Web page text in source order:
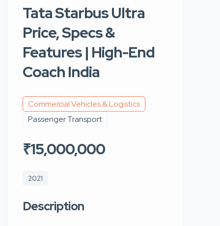
Tata Starbus Ultra
Price, Specs &
Features | High-End
Coach India
Commercial Vehicles & Logistics
Passenger Transport
₹15,000,000
2021
Description